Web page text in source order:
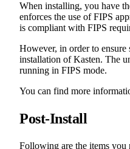
When installing, you have
enforces the use of FIPS
is compliant with FIPS
However, in order to ensure
installation of Kasten. The
running in FIPS mode.
You can find more
Post-Install
Following are the items you